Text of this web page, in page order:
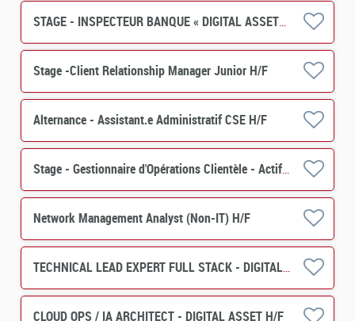
STAGE - INSPECTEUR BANQUE « DIGITAL ASSETS » H/F
Stage -Client Relationship Manager Junior H/F
Alternance - Assistant.e Administratif CSE H/F
Stage - Gestionnaire d'Opérations Clientèle - Actif (PERES) H/F
Network Management Analyst (Non-IT) H/F
TECHNICAL LEAD EXPERT FULL STACK - DIGITAL ASSET H/F
CLOUD OPS / IA ARCHITECT - DIGITAL ASSET H/F